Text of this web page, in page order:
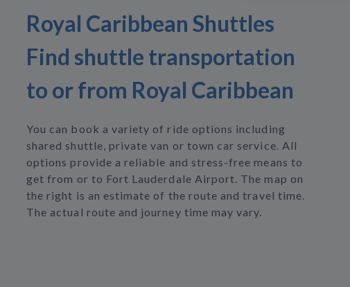
Royal Caribbean Shuttles
Find shuttle transportation
to or from Royal Caribbean
You can book a variety of ride options including
shared shuttle, private van or town car service. All
options provide a reliable and stress-free means to
get from or to Fort Lauderdale Airport. The map on
the right is an estimate of the route and travel time.
The actual route and journey time may vary.